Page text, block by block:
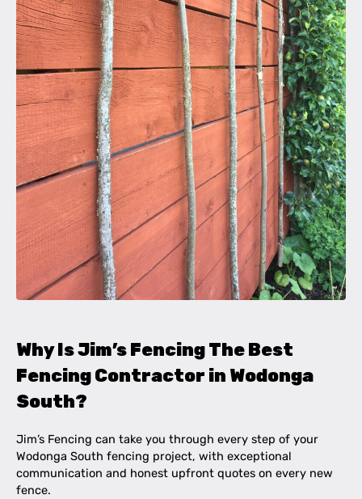
Why Is Jim’s Fencing The Best
Fencing Contractor in Wodonga
South?
Jim’s Fencing can take you through every step of your
Wodonga South fencing project, with exceptional
communication and honest upfront quotes on every new
fence.